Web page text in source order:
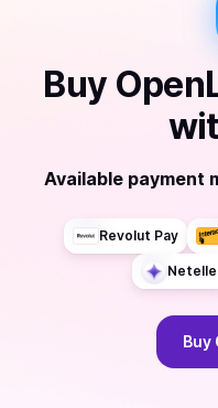
Buy
Available payment
Revolut Pay
Buy